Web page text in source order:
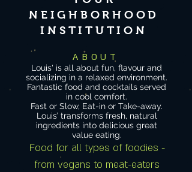
NEIGHBORHOOD
INSTITUTION
ABOUT
Louis' is all about fun, flavour and
socializing in a relaxed environment.
Fantastic food and cocktails served
in cool comfort.
Fast or Slow, Eat-in or Take-away.
Louis’ transforms fresh, natural
ingredients into delicious great
value eating.
Food for all types of foodies -
from vegans to meat-eaters